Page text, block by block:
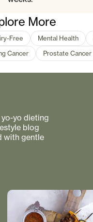
More
Free Mental Health
Cancer
Prostate Cancer
yo dieting
blog
with gentle